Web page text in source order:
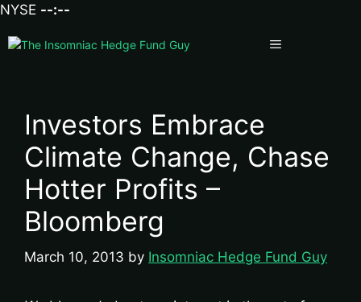
NYSE --:--
Menu
Investors Embrace
Climate Change, Chase
Hotter Profits –
Bloomberg
March 10, 2013 by Insomniac Hedge Fund Guy